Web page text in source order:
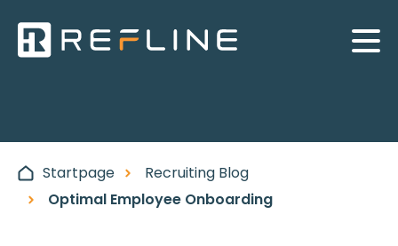
Startpage
Recruiting Blog
Optimal Employee Onboarding